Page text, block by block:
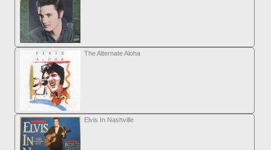
The Alternate Aloha
Elvis In Nashville